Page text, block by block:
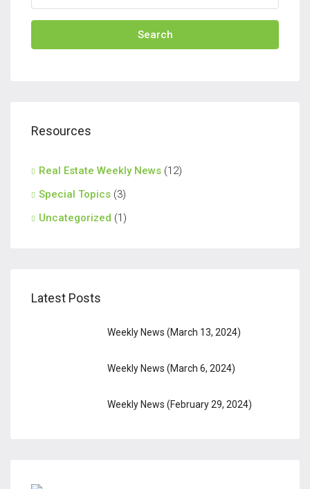
Search
Resources
Real Estate Weekly News (12)
Special Topics (3)
Uncategorized (1)
Latest Posts
Weekly News (March 13, 2024)
Weekly News (March 6, 2024)
Weekly News (February 29, 2024)